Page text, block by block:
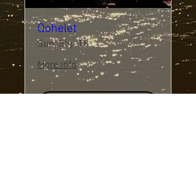
Qohelet
Sun, Sep 18
More info